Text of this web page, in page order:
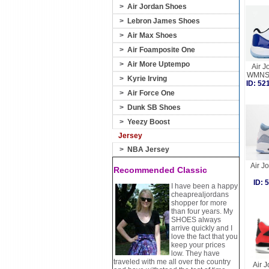
> Air Jordan Shoes
> Lebron James Shoes
> Air Max Shoes
> Air Foamposite One
> Air More Uptempo
> Kyrie Irving
> Air Force One
> Dunk SB Shoes
> Yeezy Boost
Jersey
> NBA Jersey
Recommended Classic
I have been a happy
cheaprealjordans
shopper for more
than four years. My
SHOES always
arrive quickly and I
love the fact that you
keep your prices
low. They have
traveled with me all over the country
Air
ID:
Air
ID:
Air